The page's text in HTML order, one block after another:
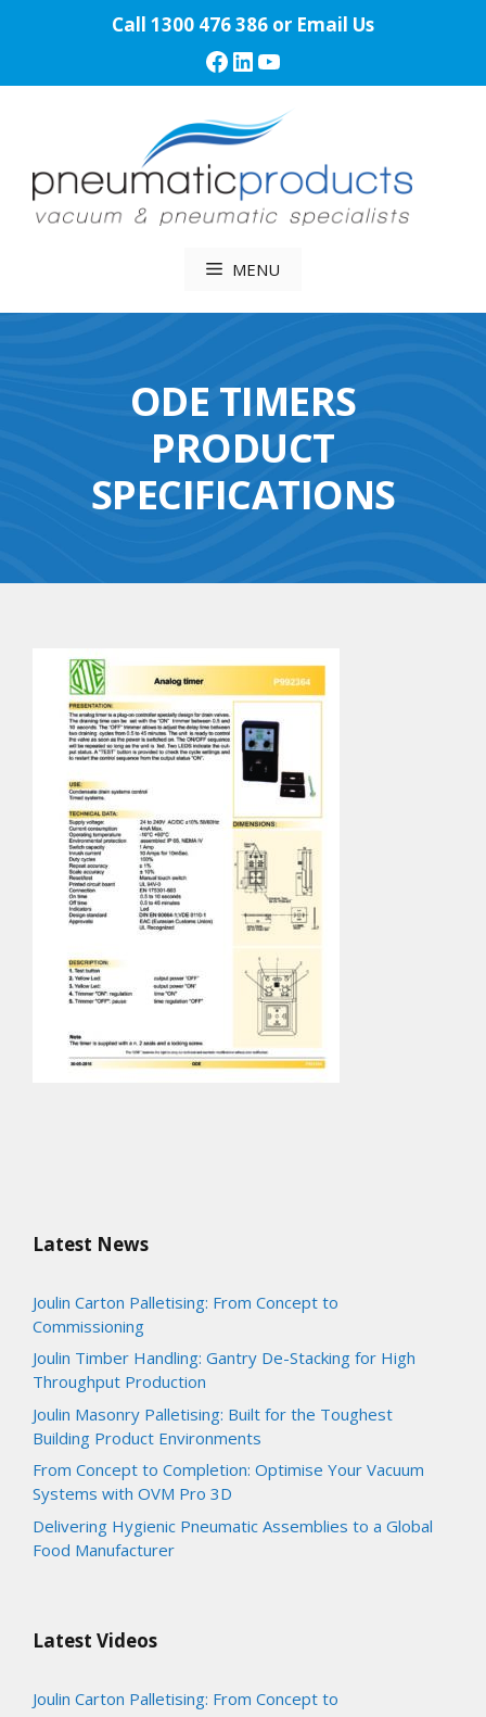
Call 1300 476 386 or Email Us
Facebook
LinkedIn
YouTube
MENU
ODE TIMERS
PRODUCT
SPECIFICATIONS
Latest News
Joulin Carton Palletising: From Concept to
Commissioning
Joulin Timber Handling: Gantry De-Stacking for High
Throughput Production
Joulin Masonry Palletising: Built for the Toughest
Building Product Environments
From Concept to Completion: Optimise Your Vacuum
Systems with OVM Pro 3D
Delivering Hygienic Pneumatic Assemblies to a Global
Food Manufacturer
Latest Videos
Joulin Carton Palletising: From Concept to